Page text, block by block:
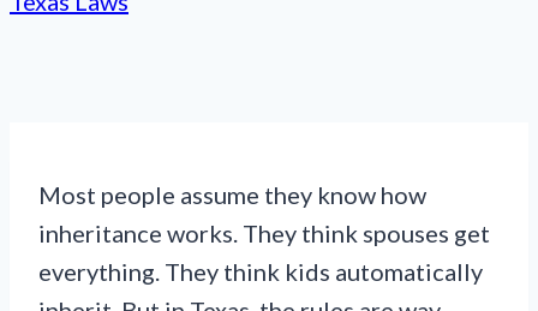
Most people assume they know how
inheritance works. They think spouses get
everything. They think kids automatically